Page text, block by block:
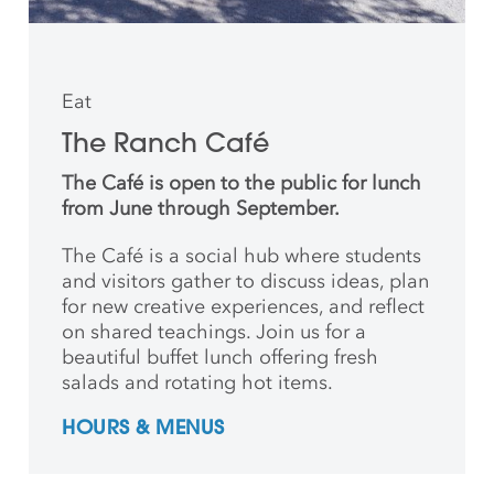
Eat
The Ranch Café
The Café is open to the public for lunch
from June through September.
The Café is a social hub where students
andvisitors gather to discuss ideas, plan
for new creative experiences, and reflect
on shared teachings. Join us for a
beautiful buffet lunch offering fresh
salads and rotating hot items.
HOURS & MENUS